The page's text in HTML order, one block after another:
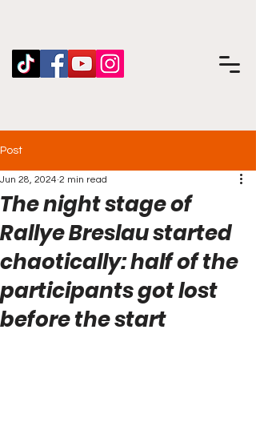
Post
The night stage of
Rallye Breslau started
chaotically: half of the
participants got lost
before the start
Jun 28, 2024 2 min read